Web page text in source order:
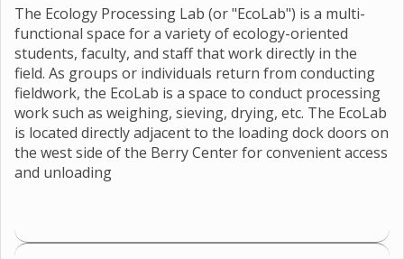
The Ecology Processing Lab (or "EcoLab") is a multi-
functional space for a variety of ecology-oriented
students, faculty, and staff that work directly in the
field. As groups or individuals return from conducting
fieldwork, the EcoLab is a space to conduct processing
work such as weighing, sieving, drying, etc. The EcoLab
is located directly adjacent to the loading dock doors on
the west side of the Berry Center for convenient access
and unloading